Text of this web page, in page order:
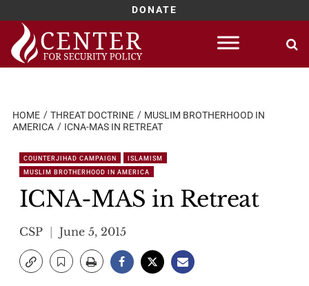
DONATE
Skip
content
HOME THREAT DOCTRINE
MUSLIM BROTHERHOOD IN
AMERICA
ICNA-MAS IN RETREAT
COUNTERJIHAD CAMPAIGN
ISLAMISM
MUSLIM BROTHERHOOD IN AMERICA
ICNA-MAS in Retreat
CSP June 5, 2015